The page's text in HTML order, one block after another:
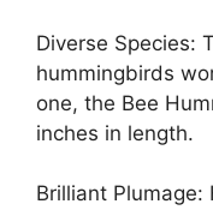
Diverse Species:
hummingbirds
one, the Bee
inches in length.
Brilliant